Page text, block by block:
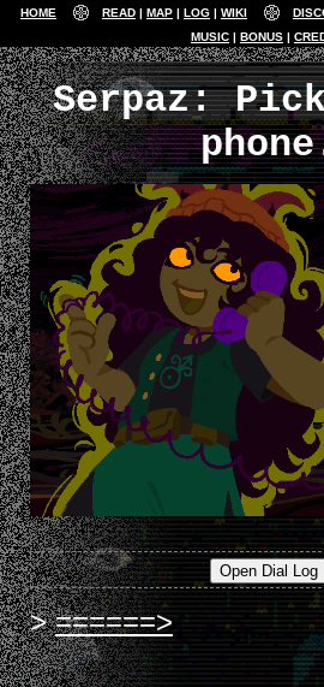
HOME READ MAP LOG WIKI
MUSIC
BONUS
Serpaz:
======>